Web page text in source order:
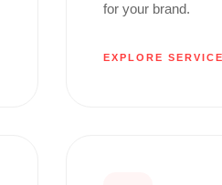
for your brand.
EXPLORE SERVICE